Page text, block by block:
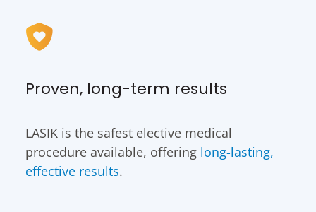
Proven, long-term results
LASIK is the safest elective medical
procedure available, offering long-lasting,
effective results.